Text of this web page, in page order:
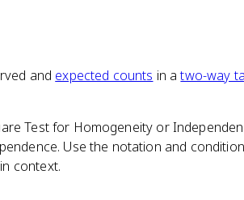
and expected counts in atwo-way
Test for Homogeneity or
Use the notation and
context.